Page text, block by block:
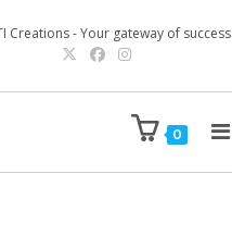
Creations - Your gateway of success
0